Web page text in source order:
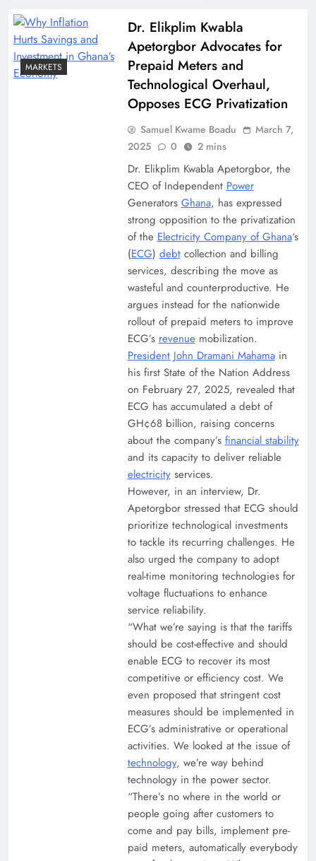
MARKETS
Dr. Elikplim Kwabla
Apetorgbor Advocates for
Prepaid Meters and
Technological Overhaul,
Opposes ECG Privatization
Samuel Kwame Boadu
March 7,
2025
0 2 mins
Dr. Elikplim Kwabla Apetorgbor, the
CEO of Independent Power
Generators Ghana, has expressed
strong opposition to the privatization
of the Electricity Company of Ghana‘s
(ECG) debtcollection and billing
services, describing the move as
wasteful and counterproductive. He
argues instead for the nationwide
rollout of prepaid meters to improve
ECG’s revenuemobilization.
President John Dramani Mahamain
his first State of the Nation Address
on February 27, 2025, revealed that
ECG has accumulated a debt of
GH¢68 billion, raising concerns
about the company’s financial stability
and its capacity to deliver reliable
electricityservices.
However, in an interview, Dr.
Apetorgbor stressed that ECG should
prioritize technological investments
to tackle its recurring challenges. He
also urged the company to adopt
real-time monitoring technologies for
voltage fluctuations to enhance
service reliability.
“What we’re saying is that the tariffs
should be cost-effective and should
enable ECG to recover its most
competitive or efficiency cost. We
even proposed that stringent cost
measures should be implemented in
ECG’s administrative or operational
activities. We looked at the issue of
technology, we’re way behind
technology in the power sector.
“There’s no where in the world or
people going after customers to
come and pay bills, implement pre-
paid meters, automatically everybody